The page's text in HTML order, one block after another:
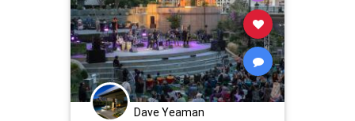
Dave Yeaman